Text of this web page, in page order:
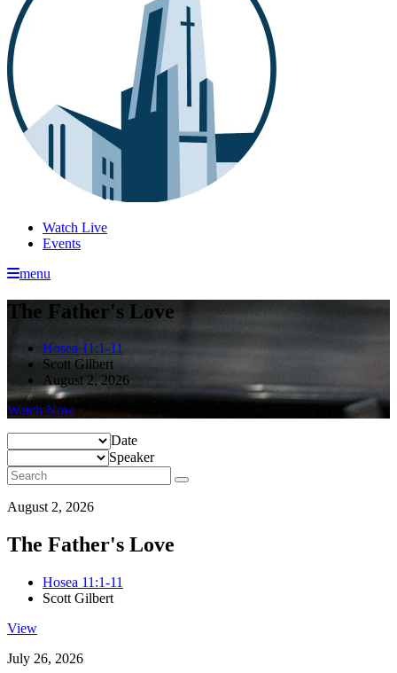
Watch Live
Events
menu
The Father's Love
Hosea 11:1-11
Scott Gilbert
August 2, 2026
Watch Now
Date
Speaker
August 2, 2026
The Father's Love
Hosea 11:1-11
Scott Gilbert
View
July 26, 2026